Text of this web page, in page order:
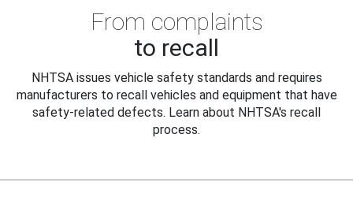
From complaints
to recall
NHTSA issues vehicle safety standards and requires
manufacturers to recall vehicles and equipment that have
safety-related defects. Learn about NHTSA's recall
process.